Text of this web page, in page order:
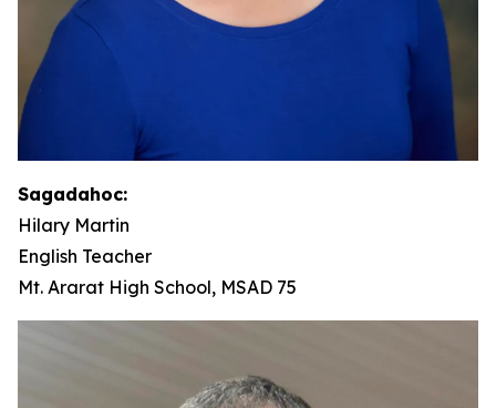
Sagadahoc:
Hilary Martin
English Teacher
Mt. Ararat High School, MSAD 75